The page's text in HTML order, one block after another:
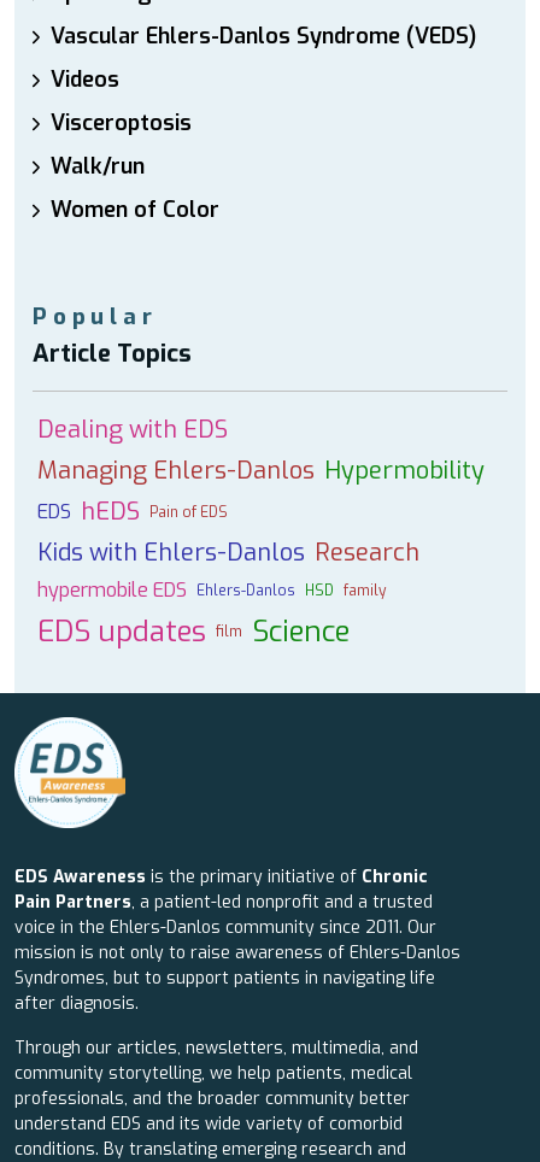
Vascular Ehlers-Danlos Syndrome (VEDS)
Videos
Visceroptosis
Walk/run
Women of Color
Popular
Article Topics
Dealing with EDS
Managing Ehlers-Danlos Hypermobility
EDS hEDS Pain of EDS
Kids with Ehlers-Danlos Research
hypermobile EDS Ehlers-Danlos HSD family
EDS updates film Science
EDS Awareness is the primary initiative of Chronic
Pain Partners, a patient-led nonprofit and a trusted
voice in the Ehlers-Danlos community since 2011. Our
mission is not only to raise awareness of Ehlers-Danlos
Syndromes, but to support patients in navigating life
after diagnosis.
Through our articles, newsletters, multimedia, and
community storytelling, we help patients, medical
professionals, and the broader community better
understand EDS and its wide variety of comorbid
conditions. By translating emerging research and